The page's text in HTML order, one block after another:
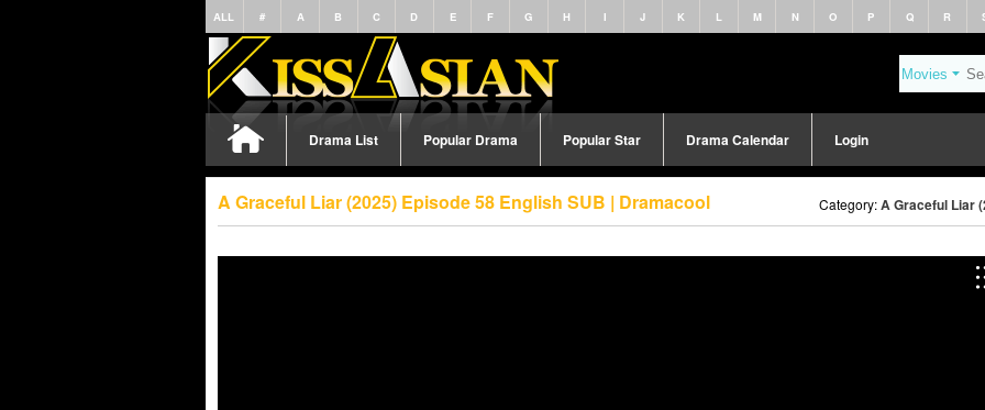
ALL # A B C D E F G H I J K L M N O P Q R
Drama List Popular Drama Popular Star Drama Calendar Login
A Graceful Liar (2025) Episode 58 English SUB | Dramacool Category:A Graceful Liar